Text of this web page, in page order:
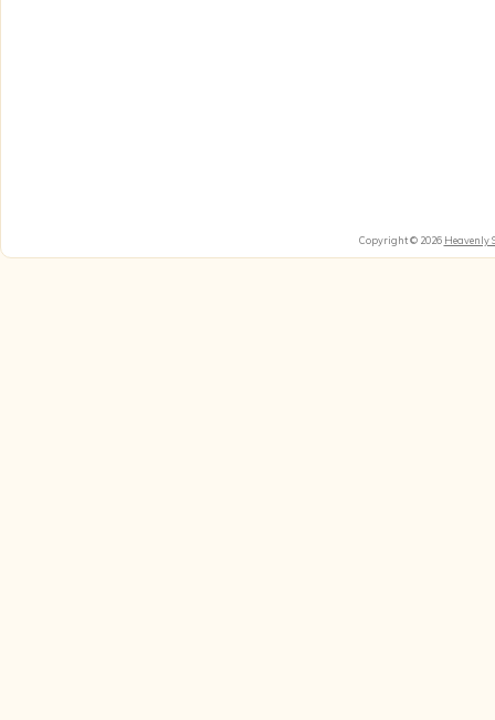
Copyright © 2026 Heavenly